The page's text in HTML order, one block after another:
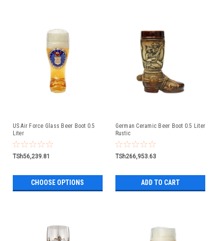
US Air Force Glass Beer Boot 0.5
Liter
TSh56,239.81
CHOOSE OPTIONS
German Ceramic Beer Boot 0.5 Liter
Rustic
TSh266,953.63
ADD TO CART